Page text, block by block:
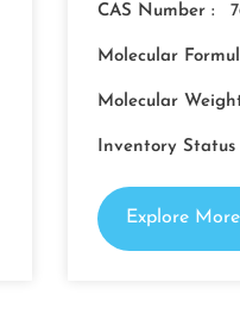
CAS Number :
Molecular
Molecular
Inventory Status
Explore More